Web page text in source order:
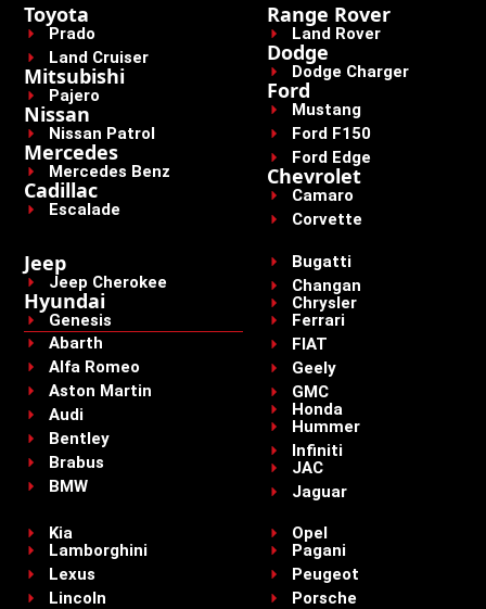
Toyota
Prado
Land Cruiser
Mitsubishi
Pajero
Nissan
Nissan Patrol
Mercedes
Mercedes Benz
Cadillac
Escalade
Range Rover
Land Rover
Dodge
Dodge Charger
Ford
Mustang
Ford F150
Ford Edge
Chevrolet
Camaro
Corvette
Jeep
Jeep Cherokee
Hyundai
Genesis
Abarth
Alfa Romeo
Aston Martin
Audi
Bentley
Brabus
BMW
Bugatti
Changan
Chrysler
Ferrari
FIAT
Geely
GMC
Honda
Hummer
Infiniti
JAC
Jaguar
Kia
Lamborghini
Lexus
Lincoln
Opel
Pagani
Peugeot
Porsche